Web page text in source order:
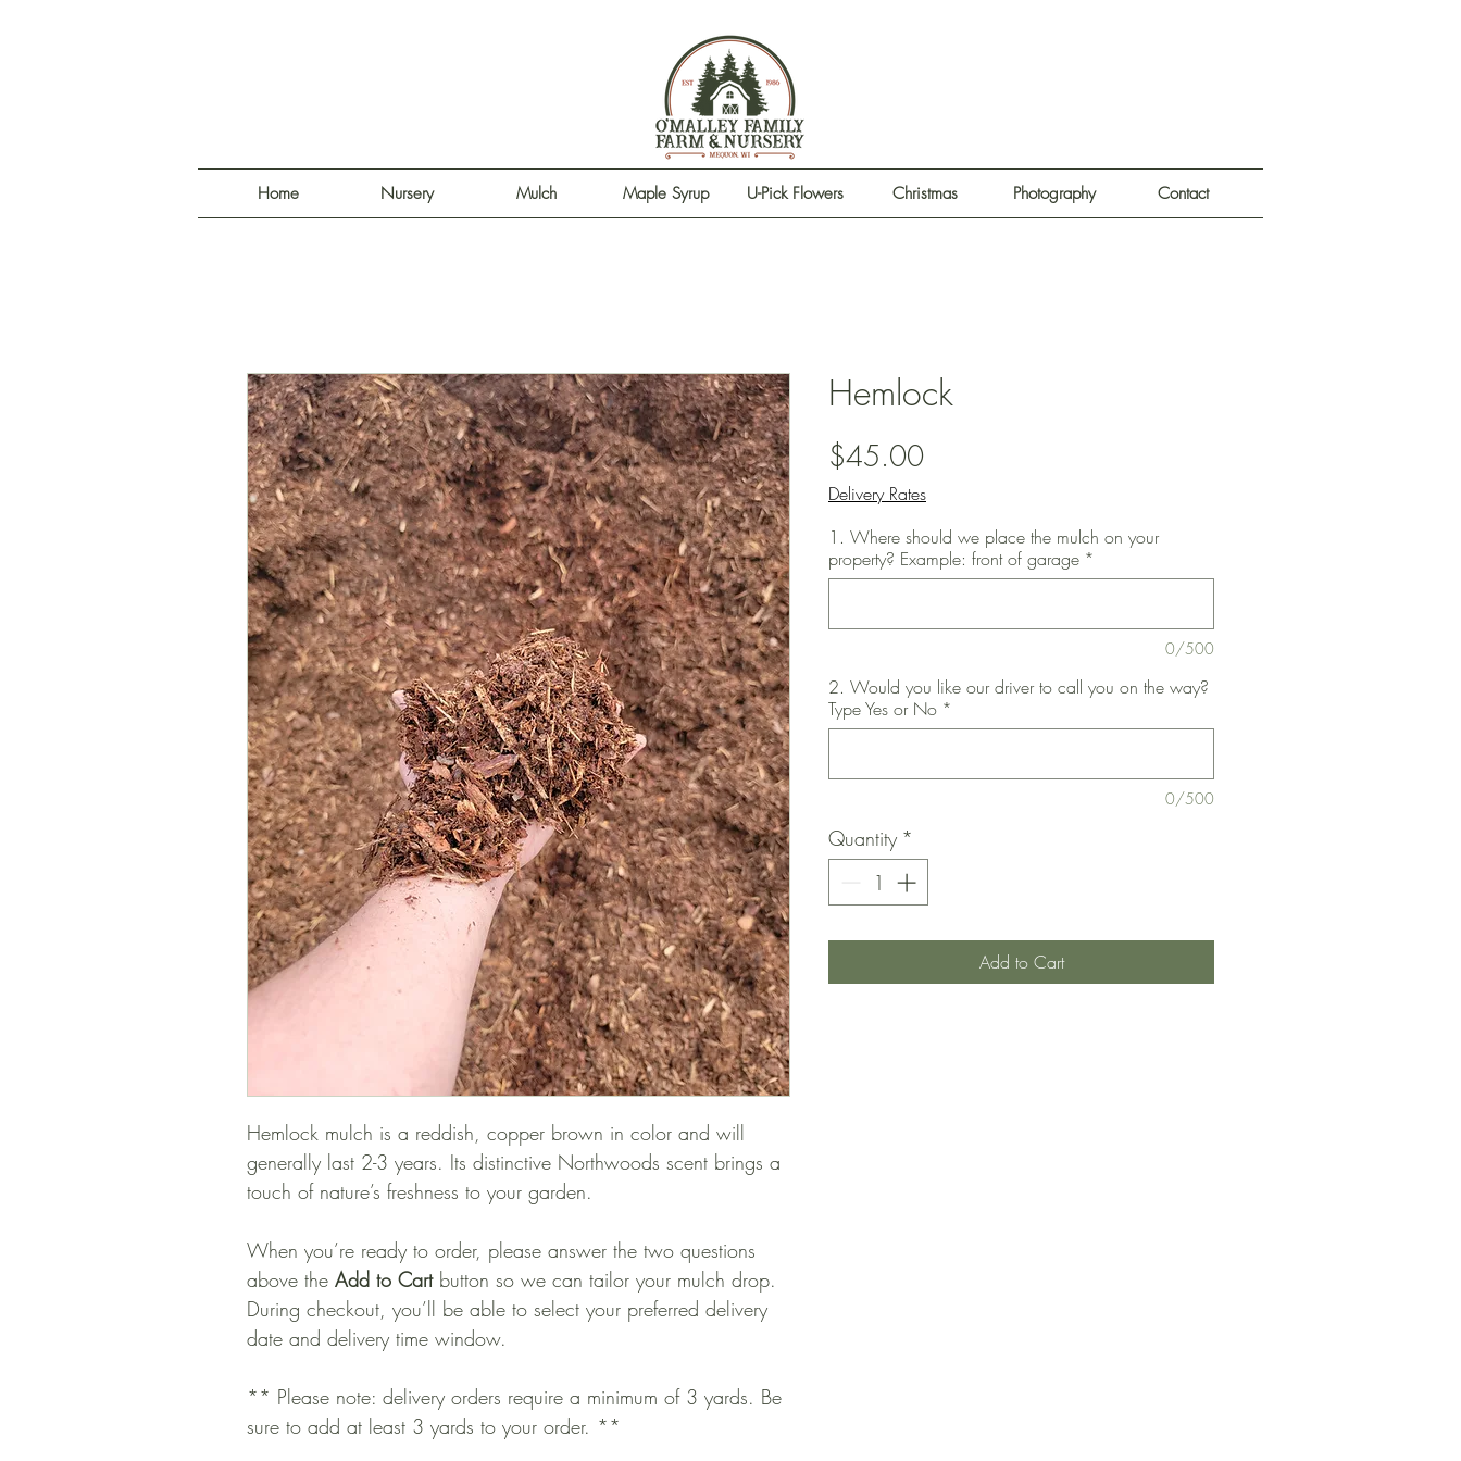
Home Nursery Mulch Maple Syrup U-Pick Flowers Christmas Photography Contact
Hemlock mulch is a reddish, copper brown in color and will
generally last 2-3 years. Its distinctive Northwoods scent brings a
touch of nature’s freshness to your garden.
When you’re ready to order, please answer the two questions
above the Add to Cartbutton so we can tailor your mulch drop.
During checkout, you’ll be able to select your preferred delivery
date and delivery time window.
** Please note: delivery orders require a minimum of 3 yards. Be
sure to add at least 3 yards to your order. **
Hemlock
$45.00Price
Delivery Rates
1. Where should we place the mulch on your
property? Example: front of garage *
0/500
2. Would you like our driver to call you on the way?
Type Yes or No *
0/500
Quantity *
Add to Cart